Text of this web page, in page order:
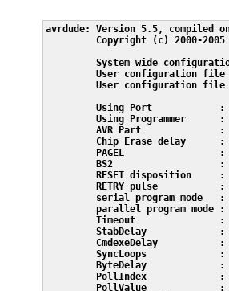
avrdude: Version 5.5, compiled
Copyright (c) 2000-
System wide
User configuration
User configuration
Using Port            :
Using Programmer      :
AVR Part              :
Chip Erase delay      :
PAGEL                 :
BS2                   :
RESET disposition     :
RETRY pulse           :
serial program mode   :
parallel program mode :
Timeout               :
StabDelay             :
CmdexeDelay           :
SyncLoops             :
ByteDelay             :
PollIndex             :
PollValue             :